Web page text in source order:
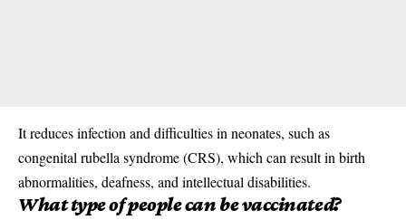
It reduces infection and difficulties in neonates, such as
congenital rubella syndrome (CRS), which can result in birth
abnormalities, deafness, and intellectual disabilities.
What type of people can be vaccinated?